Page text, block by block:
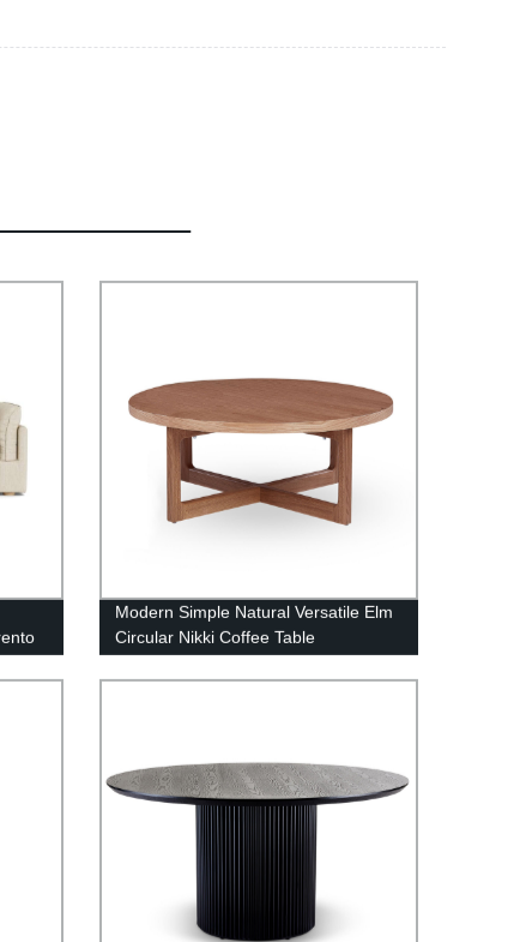
Modern Simple Natural Versatile Elm
Circular Nikki Coffee Table